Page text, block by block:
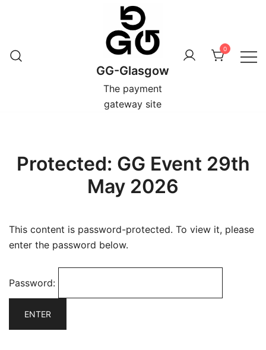
GG-Glasgow
The payment
gateway site
0
Protected: GG Event 29th
May 2026
This content is password-protected. To view it, please
enter the password below.
Password: